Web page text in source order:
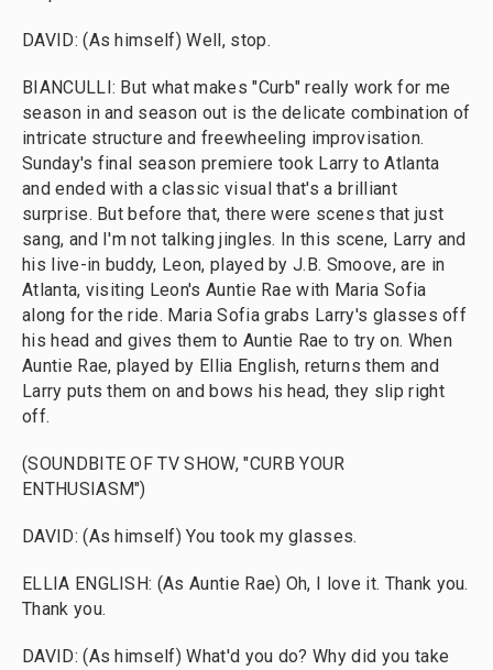
DAVID: (As himself) Well, stop.
BIANCULLI: But what makes "Curb" really work for me
season in and season out is the delicate combination of
intricate structure and freewheeling improvisation.
Sunday's final season premiere took Larry to Atlanta
and ended with a classic visual that's a brilliant
surprise. But before that, there were scenes that just
sang, and I'm not talking jingles. In this scene, Larry and
his live-in buddy, Leon, played by J.B. Smoove, are in
Atlanta, visiting Leon's Auntie Rae with Maria Sofia
along for the ride. Maria Sofia grabs Larry's glasses off
his head and gives them to Auntie Rae to try on. When
Auntie Rae, played by Ellia English, returns them and
Larry puts them on and bows his head, they slip right
off.
(SOUNDBITE OF TV SHOW, "CURB YOUR
ENTHUSIASM")
DAVID: (As himself) You took my glasses.
ELLIA ENGLISH: (As Auntie Rae) Oh, I love it. Thank you.
Thank you.
DAVID: (As himself) What'd you do? Why did you take